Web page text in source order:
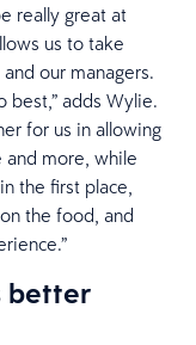
really great at
us to take
our managers.
best,” adds Wylie.
for us in allowing
and more, while
the first place,
the food, and
better